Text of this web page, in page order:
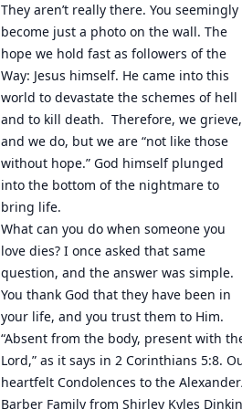
They aren’t really there. You seemingly
become just a photo on the wall. The
hope we hold fast as followers of the
Way: Jesus himself. He came into this
world to devastate the schemes of hell
and to kill death.  Therefore, we grieve,
and we do, but we are “not like those
without hope.” God himself plunged
into the bottom of the nightmare to
bring life.
What can you do when someone you
love dies? I once asked that same
question, and the answer was simple.
You thank God that they have been in
your life, and you trust them to Him.
“Absent from the body, present with
Lord,” as it says in 2 Corinthians 5:8.
heartfelt Condolences to the
Barber Family from Shirley Kyles